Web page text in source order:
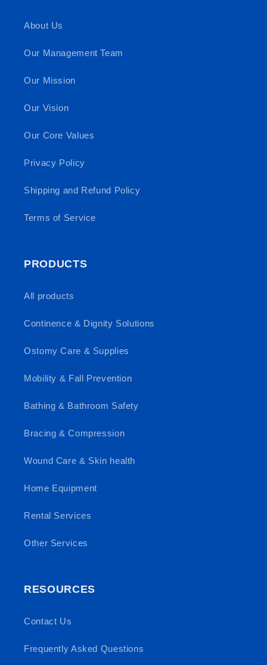
About Us
Our Management Team
Our Mission
Our Vision
Our Core Values
Privacy Policy
Shipping and Refund Policy
Terms of Service
PRODUCTS
All products
Continence & Dignity Solutions
Ostomy Care & Supplies
Mobility & Fall Prevention
Bathing & Bathroom Safety
Bracing & Compression
Wound Care & Skin health
Home Equipment
Rental Services
Other Services
RESOURCES
Contact Us
Frequently Asked Questions